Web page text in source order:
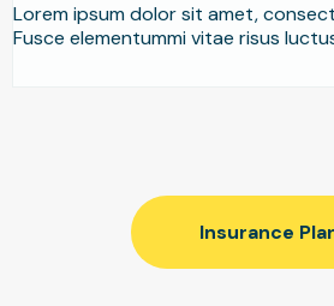
Lorem ipsum dolor sit amet,
Fusce elementummi vitae risus
Insurance